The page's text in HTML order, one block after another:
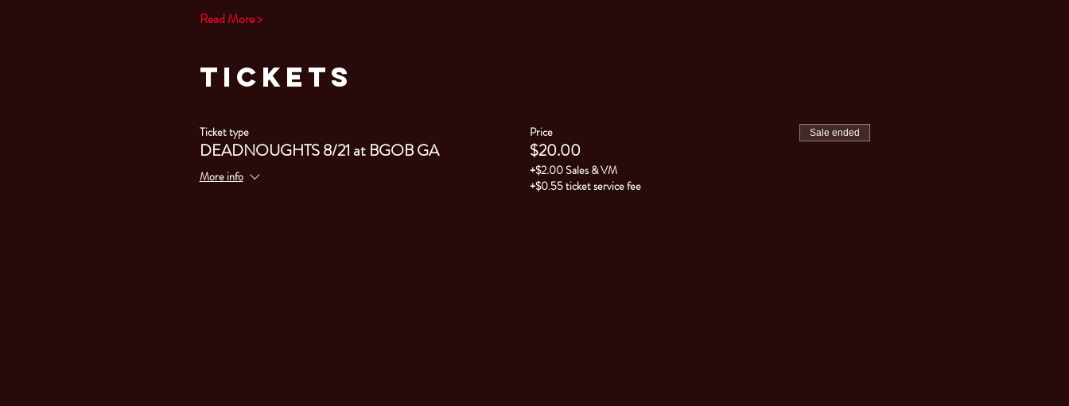
Read More >
Tickets
Ticket type
DEADNOUGHTS 8/21 at BGOB GA
More info
Price
$20.00
+$2.00 Sales & VM
+$0.55 ticket service fee
Sale ended